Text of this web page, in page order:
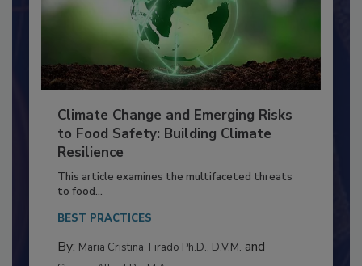
Climate Change and Emerging Risks
to Food Safety: Building Climate
Resilience
This article examines the multifaceted threats
to food...
BEST PRACTICES